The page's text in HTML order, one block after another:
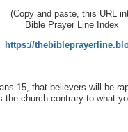
(Copy and paste, this URL
Index
https://
15, that believers will be
the church contrary to what